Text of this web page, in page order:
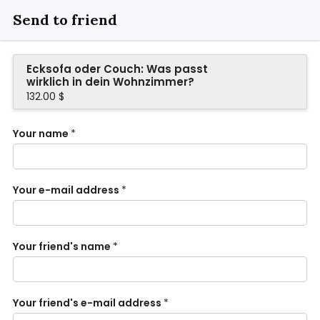
Send to friend
Ecksofa oder Couch: Was passt
wirklich in dein Wohnzimmer?
132.00 $
Your name *
Your e-mail address *
Your friend's name *
Your friend's e-mail address *